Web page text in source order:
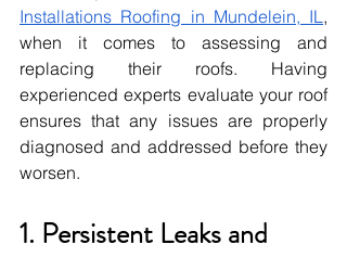
Installations Roofing in Mundelein, IL,
when it comes to assessing and
replacing their roofs. Having
experienced experts evaluate your roof
ensures that any issues are properly
diagnosed and addressed before they
worsen.
1. Persistent Leaks and